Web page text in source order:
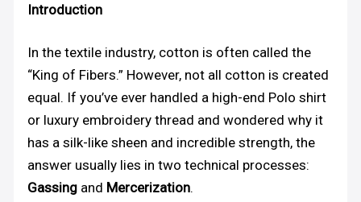
Introduction
In the textile industry, cotton is often called the
“King of Fibers.” However, not all cotton is created
equal. If you’ve ever handled a high-end Polo shirt
or luxury embroidery thread and wondered why it
has a silk-like sheen and incredible strength, the
answer usually lies in two technical processes:
Gassing and Mercerization.